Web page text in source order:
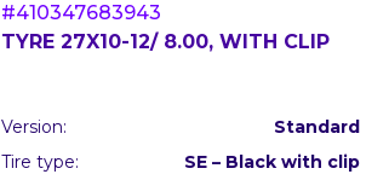
#410347683943
TYRE 27X10-12/ 8.00, WITH CLIP
Version:
Standard
Tire type:
SE – Black with clip